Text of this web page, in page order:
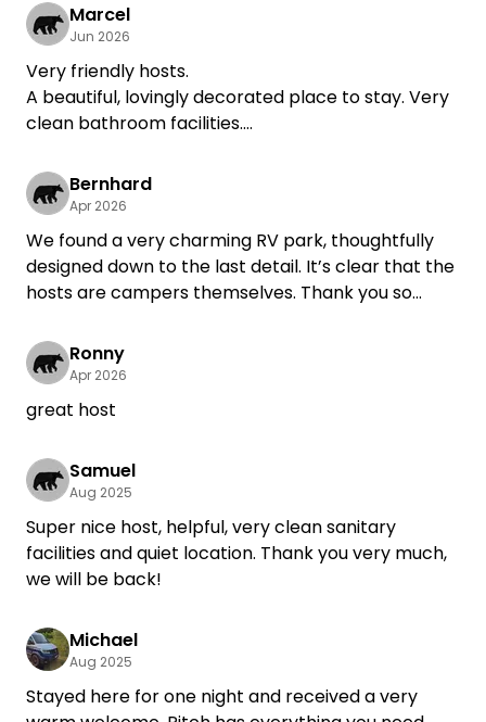
Marcel
Jun 2026
Very friendly hosts.
A beautiful, lovingly decorated place to stay. Very
clean bathroom facilities.
Bernhard
Apr 2026
We found a very charming RV park, thoughtfully
designed down to the last detail. It’s clear that the
hosts are campers themselves. Thank you so
HänelRonny
Apr 2026
great host
Samuel
Aug 2025
Super nice host, helpful, very clean sanitary
facilities and quiet location. Thank you very much,
we will be back!
Michael
Aug 2025
Stayed here for one night and received a very